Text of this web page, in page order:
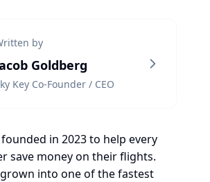
by
Goldberg
Key Co-Founder / CEO
in 2023 to help every
save money on their flights.
grown into one of the fastest